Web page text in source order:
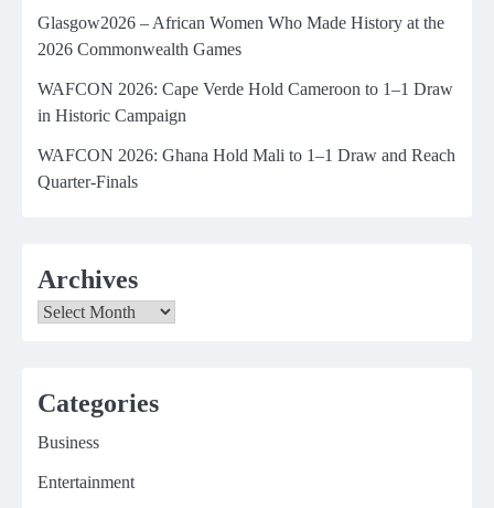
Glasgow2026 – African Women Who Made History at the
2026 Commonwealth Games
WAFCON 2026: Cape Verde Hold Cameroon to 1–1 Draw
in Historic Campaign
WAFCON 2026: Ghana Hold Mali to 1–1 Draw and Reach
Quarter-Finals
Archives
Archives
Categories
Business
Entertainment